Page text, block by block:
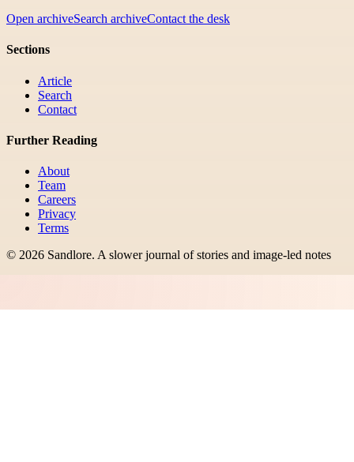
Open archiveSearch archiveContact the desk
Sections
Article
Search
Contact
Further Reading
About
Team
Careers
Privacy
Terms
© 2026 Sandlore. A slower journal of stories and image-led notes